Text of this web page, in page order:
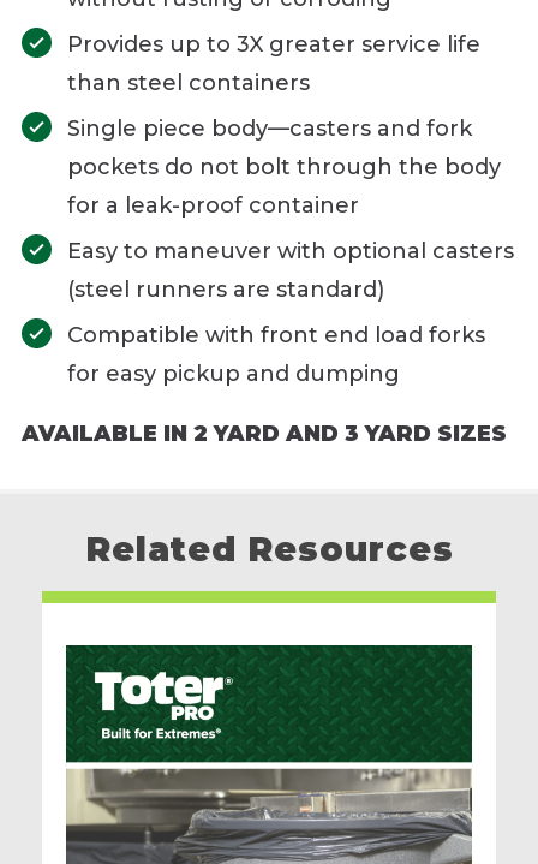
Provides up to 3X greater service life
than steel containers
Single piece body—casters and fork
pockets do not bolt through the body
for a leak-proof container
Easy to maneuver with optional casters
(steel runners are standard)
Compatible with front end load forks
for easy pickup and dumping
AVAILABLE IN 2 YARD AND 3 YARD SIZES
Related Resources